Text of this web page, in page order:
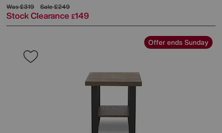
Was£319 Sale£249
Stock Clearance £149
Offer ends Sunday